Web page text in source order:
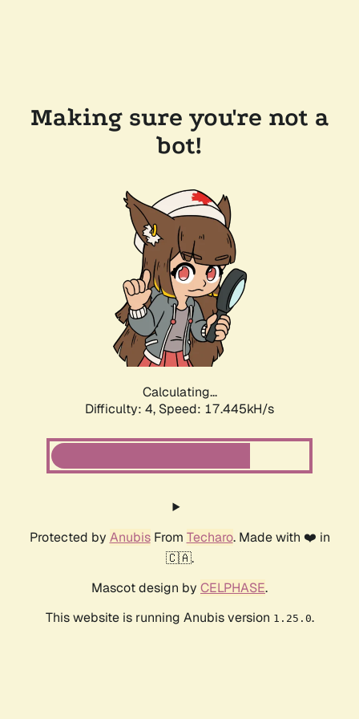
Making sure you're not a
bot!
Calculating...
Difficulty: 4, Speed: 17.445kH/s
Protected by AnubisFrom Techaro. Made with ❤️ in
🇨🇦.
Mascot design by CELPHASE.
This website is running Anubis version 1.25.0.